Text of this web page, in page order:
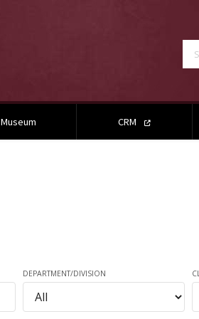
Museum CRM
DEPARTMENT/DIVISION